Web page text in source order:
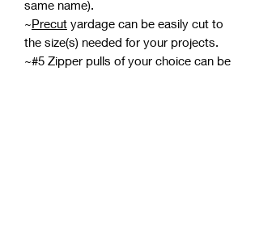
same name).
~Precut yardage can be easily cut to
the size(s) needed for your projects.
~#5 Zipper pulls of your choice can be